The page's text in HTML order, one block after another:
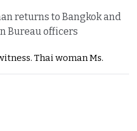
returns to Bangkok and
Bureau officers
Thai woman Ms.